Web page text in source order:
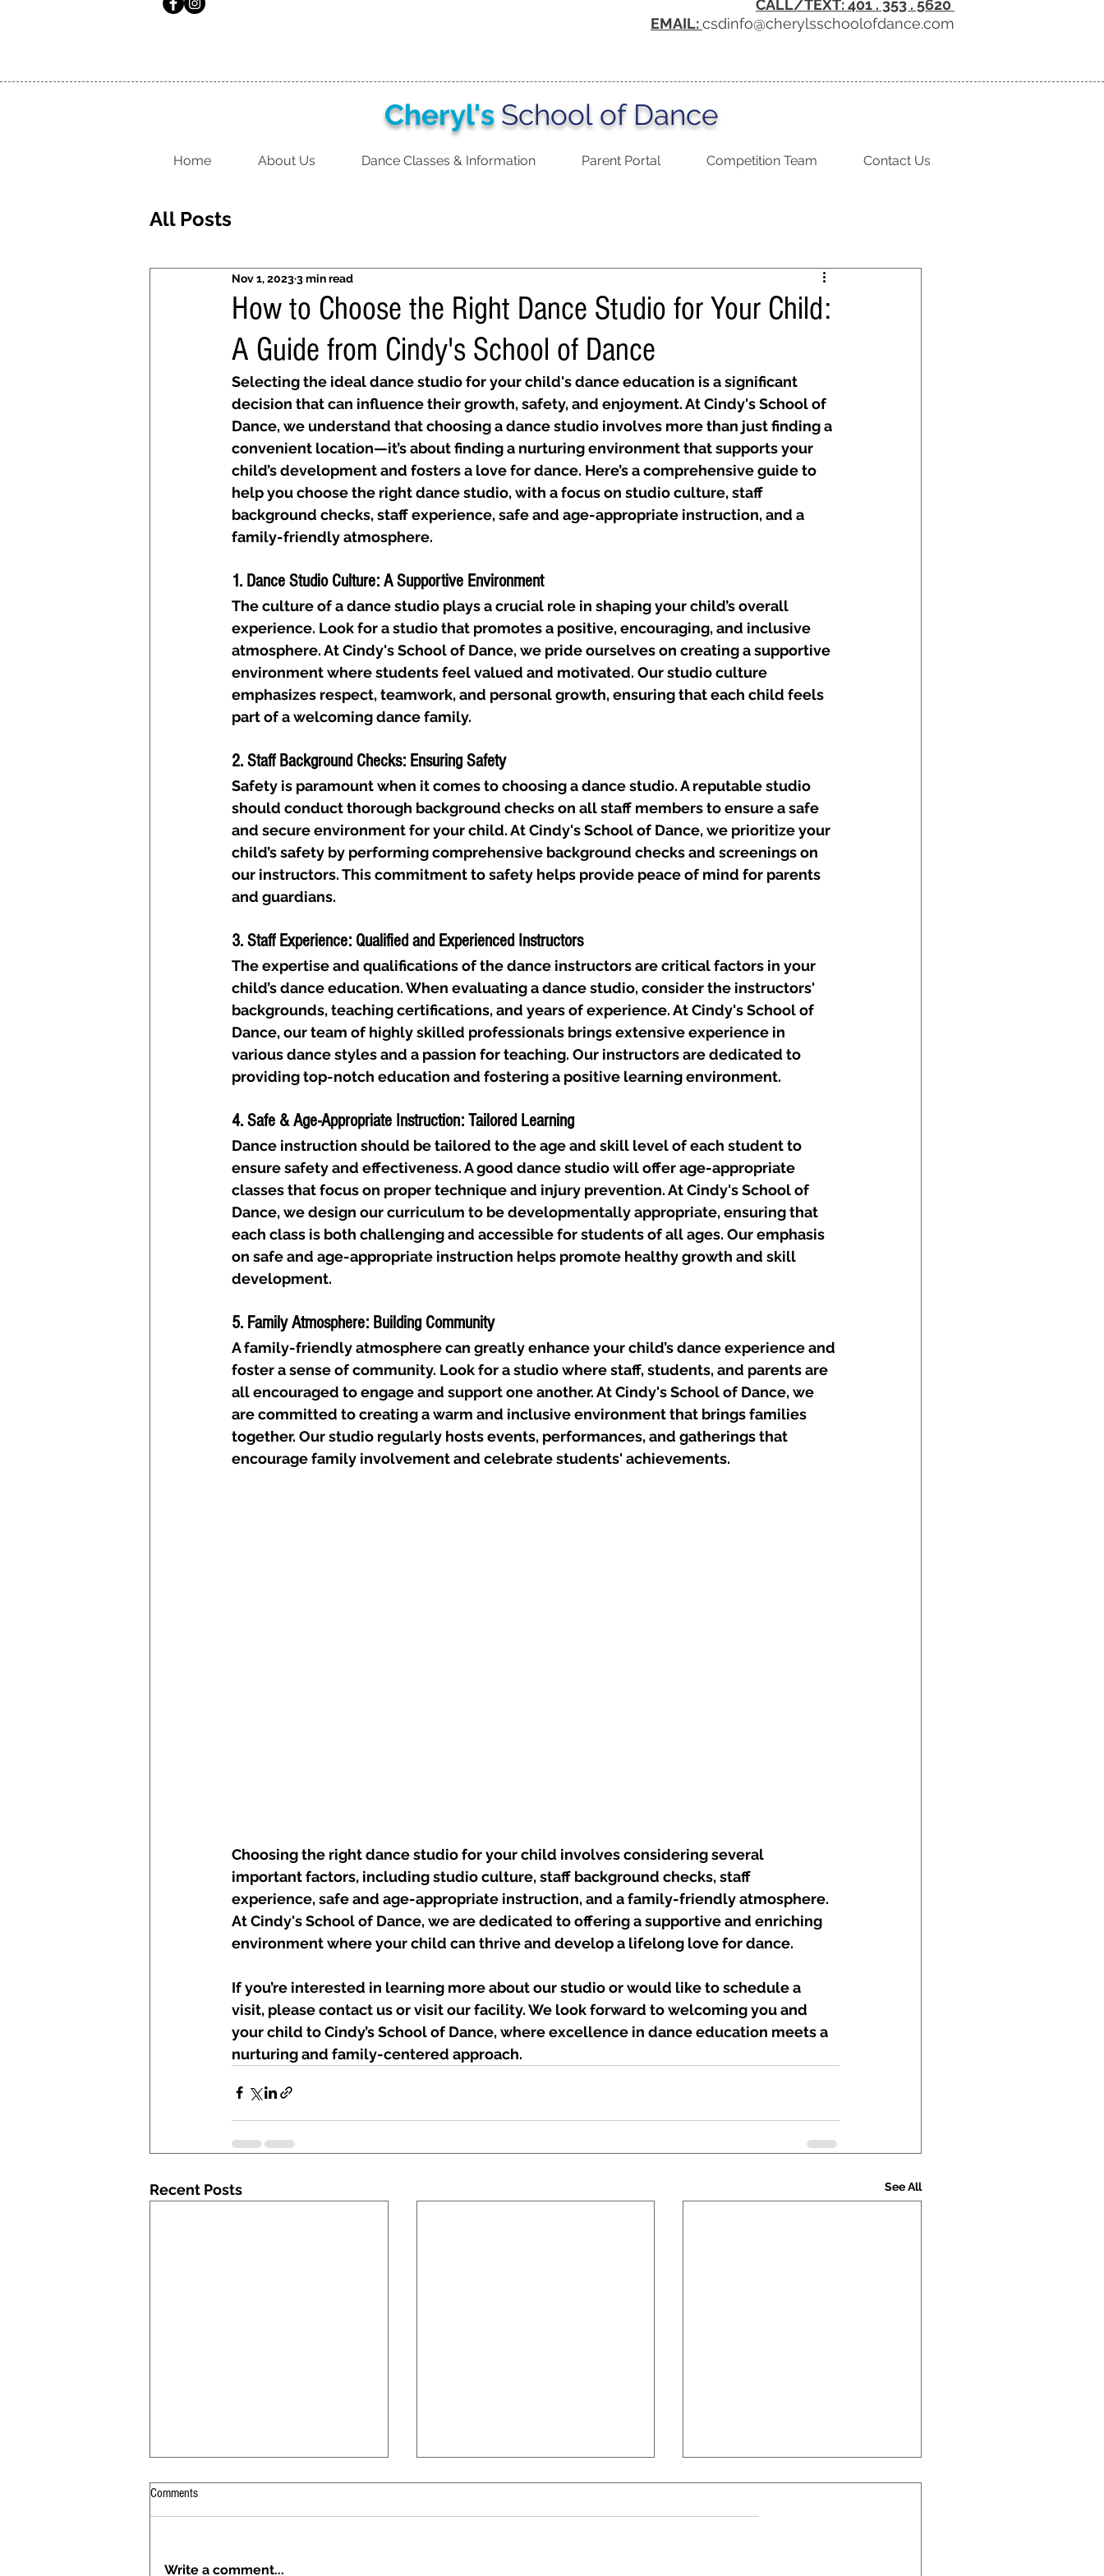
CALL/TEXT: 401 . 353 . 5620
EMAIL:csdinfo@cherylsschoolofdance.com
Cheryl'sSchool of Dance
Home About Us Dance Classes & Information Parent Portal Competition Team Contact Us
All Posts
How to Choose the Right Dance Studio for Your Child:
A Guide from Cindy's School of Dance
Nov 1, 20233 min read
Selecting the ideal dance studio for your child's dance education is a significant
decision that can influence their growth, safety, and enjoyment. At Cindy's School of
Dance, we understand that choosing a dance studio involves more than just finding a
convenient location—it’s about finding a nurturing environment that supports your
child’s development and fosters a love for dance. Here’s a comprehensive guide to
help you choose the right dance studio, with a focus on studio culture, staff
background checks, staff experience, safe and age-appropriate instruction, and a
family-friendly atmosphere.
1. Dance Studio Culture: A Supportive Environment
The culture of a dance studio plays a crucial role in shaping your child’s overall
experience. Look for a studio that promotes a positive, encouraging, and inclusive
atmosphere. At Cindy's School of Dance, we pride ourselves on creating a supportive
environment where students feel valued and motivated. Our studio culture
emphasizes respect, teamwork, and personal growth, ensuring that each child feels
part of a welcoming dance family.
2. Staff Background Checks: Ensuring Safety
Safety is paramount when it comes to choosing a dance studio. A reputable studio
should conduct thorough background checks on all staff members to ensure a safe
and secure environment for your child. At Cindy's School of Dance, we prioritize your
child’s safety by performing comprehensive background checks and screenings on
our instructors. This commitment to safety helps provide peace of mind for parents
and guardians.
3. Staff Experience: Qualified and Experienced Instructors
The expertise and qualifications of the dance instructors are critical factors in your
child’s dance education. When evaluating a dance studio, consider the instructors'
backgrounds, teaching certifications, and years of experience. At Cindy's School of
Dance, our team of highly skilled professionals brings extensive experience in
various dance styles and a passion for teaching. Our instructors are dedicated to
providing top-notch education and fostering a positive learning environment.
4. Safe & Age-Appropriate Instruction: Tailored Learning
Dance instruction should be tailored to the age and skill level of each student to
ensure safety and effectiveness. A good dance studio will offer age-appropriate
classes that focus on proper technique and injury prevention. At Cindy's School of
Dance, we design our curriculum to be developmentally appropriate, ensuring that
each class is both challenging and accessible for students of all ages. Our emphasis
on safe and age-appropriate instruction helps promote healthy growth and skill
development.
5. Family Atmosphere: Building Community
A family-friendly atmosphere can greatly enhance your child’s dance experience and
foster a sense of community. Look for a studio where staff, students, and parents are
all encouraged to engage and support one another. At Cindy's School of Dance, we
are committed to creating a warm and inclusive environment that brings families
together. Our studio regularly hosts events, performances, and gatherings that
encourage family involvement and celebrate students' achievements.
Choosing the right dance studio for your child involves considering several
important factors, including studio culture, staff background checks, staff
experience, safe and age-appropriate instruction, and a family-friendly atmosphere.
At Cindy's School of Dance, we are dedicated to offering a supportive and enriching
environment where your child can thrive and develop a lifelong love for dance.
If you’re interested in learning more about our studio or would like to schedule a
visit, please contact us or visit our facility. We look forward to welcoming you and
your child to Cindy’s School of Dance, where excellence in dance education meets a
nurturing and family-centered approach.
Recent Posts See All
Comments
Write a comment...